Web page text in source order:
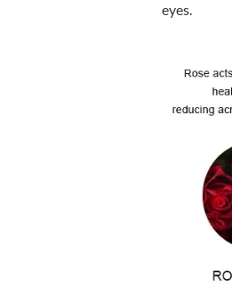
eyes.